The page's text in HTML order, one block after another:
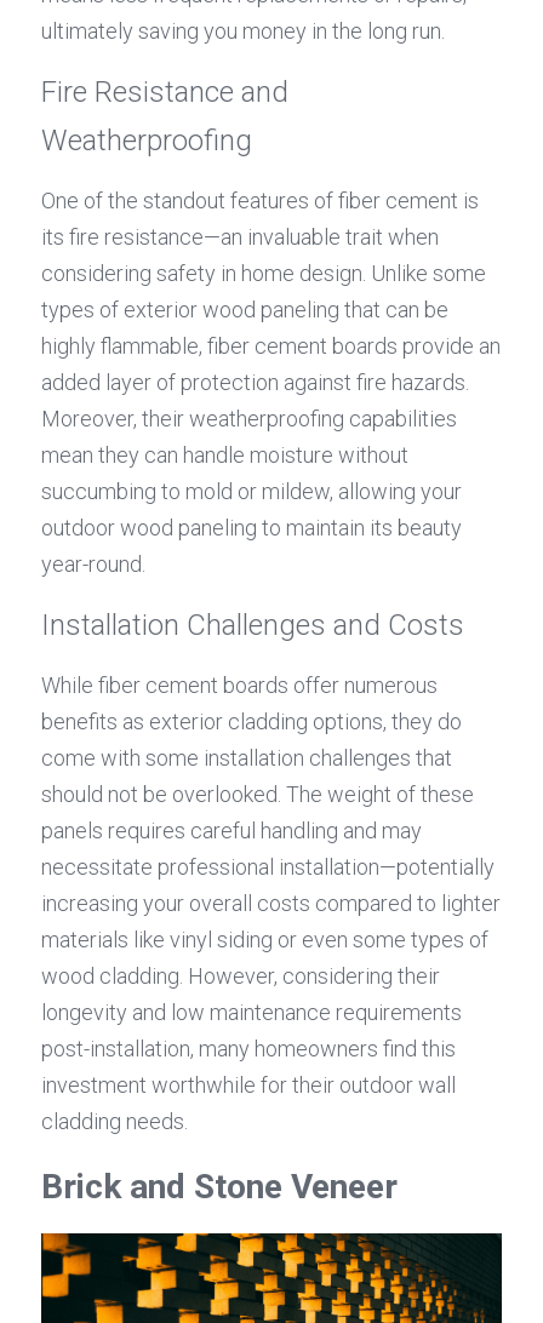
ultimately saving you money in the long run.
Fire Resistance and
Weatherproofing
One of the standout features of fiber cement is
its fire resistance—an invaluable trait when
considering safety in home design. Unlike some
types of exterior wood paneling that can be
highly flammable, fiber cement boards provide an
added layer of protection against fire hazards.
Moreover, their weatherproofing capabilities
mean they can handle moisture without
succumbing to mold or mildew, allowing your
outdoor wood paneling to maintain its beauty
year-round.
Installation Challenges and Costs
While fiber cement boards offer numerous
benefits as exterior cladding options, they do
come with some installation challenges that
should not be overlooked. The weight of these
panels requires careful handling and may
necessitate professional installation—potentially
increasing your overall costs compared to lighter
materials like vinyl siding or even some types of
wood cladding. However, considering their
longevity and low maintenance requirements
post-installation, many homeowners find this
investment worthwhile for their outdoor wall
cladding needs.
Brick and Stone Veneer